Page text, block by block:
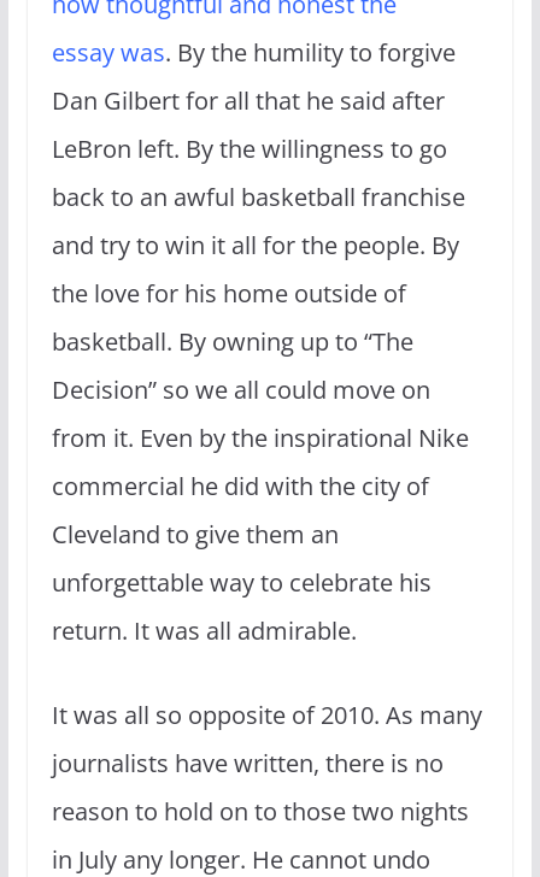
essay was. By the humility to forgive
Dan Gilbert for all that he said after
LeBron left. By the willingness to go
back to an awful basketball franchise
and try to win it all for the people. By
the love for his home outside of
basketball. By owning up to “The
Decision” so we all could move on
from it. Even by the inspirational Nike
commercial he did with the city of
Cleveland to give them an
unforgettable way to celebrate his
return. It was all admirable.
It was all so opposite of 2010. As many
journalists have written, there is no
reason to hold on to those two nights
in July any longer. He cannot undo